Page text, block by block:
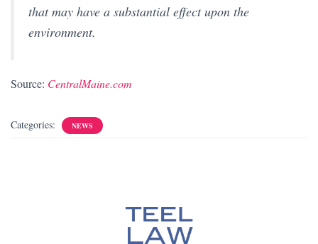
that may have a substantial effect upon the
environment.
Source: CentralMaine.com
Categories: NEWS